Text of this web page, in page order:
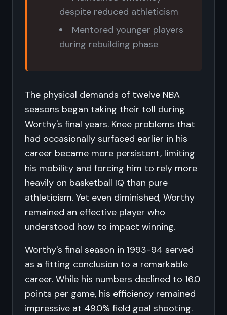
despite reduced athleticism
Mentored younger players
during rebuilding phase
The physical demands of twelve NBA
seasons began taking their toll during
Worthy's final years. Knee problems that
had occasionally surfaced earlier in his
career became more persistent, limiting
his mobility and forcing him to rely more
heavily on basketball IQ than pure
athleticism. Yet even diminished, Worthy
remained an effective player who
understood how to impact winning.
Worthy's final season in 1993-94 served
as a fitting conclusion to a remarkable
career. While his numbers declined to 16.0
points per game, his efficiency remained
impressive at 49.0% field goal shooting.